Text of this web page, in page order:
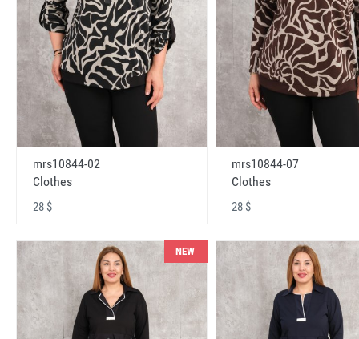
mrs10844-02
Clothes
28 $
mrs10844-07
Clothes
28 $
NEW